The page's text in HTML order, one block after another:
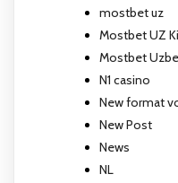
mostbet uz
Mostbet UZ
Mostbet
N1 casino
New format
New Post
News
NL